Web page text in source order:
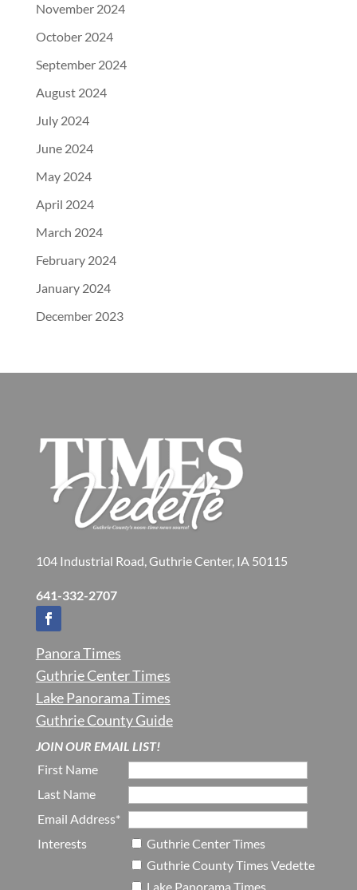
November 2024
October 2024
September 2024
August 2024
July 2024
June 2024
May 2024
April 2024
March 2024
February 2024
January 2024
December 2023
104 Industrial Road, Guthrie Center, IA 50115
641-332-2707
Panora Times
Guthrie Center Times
Lake Panorama Times
Guthrie County Guide
JOIN OUR EMAIL LIST!
First Name
Last Name
Email Address*
Interests
Guthrie Center Times
Guthrie County Times Vedette
Lake Panorama Times